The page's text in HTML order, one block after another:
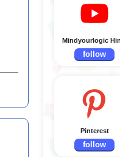
Mindyourlogic
follow
Pinterest
follow